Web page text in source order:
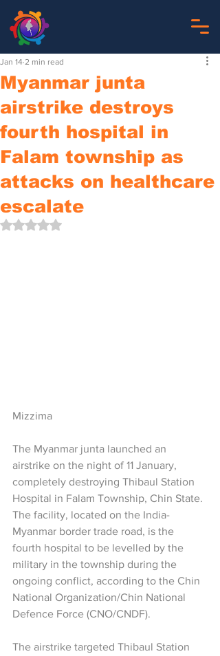
Myanmar junta
airstrike destroys
fourth hospital in
Falam township as
attacks on healthcare
escalate
Jan 14 2 min read
Rated NaN out of 5 stars.
Mizzima
The Myanmar junta launched an
airstrike on the night of 11 January,
completely destroying Thibaul Station
Hospital in Falam Township, Chin State.
The facility, located on the India-
Myanmar border trade road, is the
fourth hospital to be levelled by the
military in the township during the
ongoing conflict, according to the Chin
National Organization/Chin National
Defence Force (CNO/CNDF).
The airstrike targeted Thibaul Station